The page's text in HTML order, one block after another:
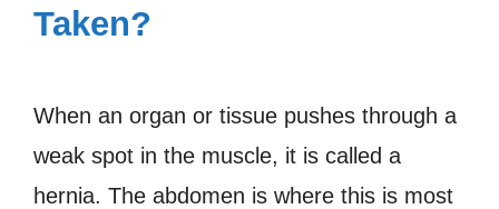
Taken?
When an organ or tissue pushes through a
weak spot in the muscle, it is called a
hernia. The abdomen is where this is most